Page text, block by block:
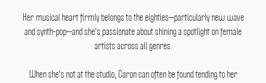
Her musical heart firmly belongs to the eighties—particularly new wave
and synth-pop—and she's passionate about shining a spotlight on female
artists across all genres.
When she's not at the studio, Caron can often be found tending to her